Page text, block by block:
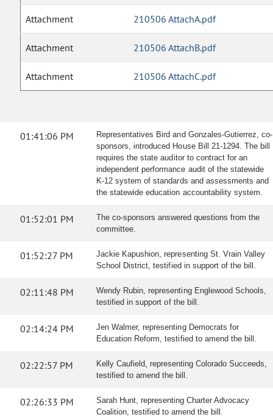
Attachment 210506 AttachA.pdf
Attachment 210506 AttachB.pdf
Attachment 210506 AttachC.pdf
01:41:06 PM
Representatives Bird and Gonzales-Gutierrez, co-
sponsors, introduced House Bill 21-1294. The bill
requires the state auditor to contract for an
independent performance audit of the statewide
K-12 system of standards and assessments and
the statewide education accountability system.
01:52:01 PM
The co-sponsors answered questions from the
committee.
01:52:27 PM
Jackie Kapushion, representing St. Vrain Valley
School District, testified in support of the bill.
02:11:48 PM
Wendy Rubin, representing Englewood Schools,
testified in support of the bill.
02:14:24 PM
Jen Walmer, representing Democrats for
Education Reform, testified to amend the bill.
02:22:57 PM
Kelly Caufield, representing Colorado Succeeds,
testified to amend the bill.
02:26:33 PM
Sarah Hunt, representing Charter Advocacy
Coalition, testified to amend the bill.